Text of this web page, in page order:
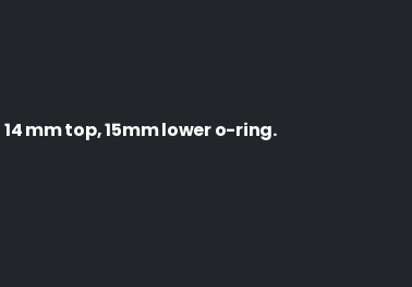
mm top, 15mm lower o-ring.